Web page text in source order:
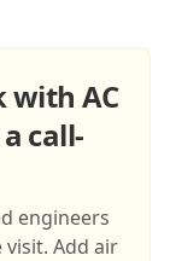
with AC
call-
engineers
Add air